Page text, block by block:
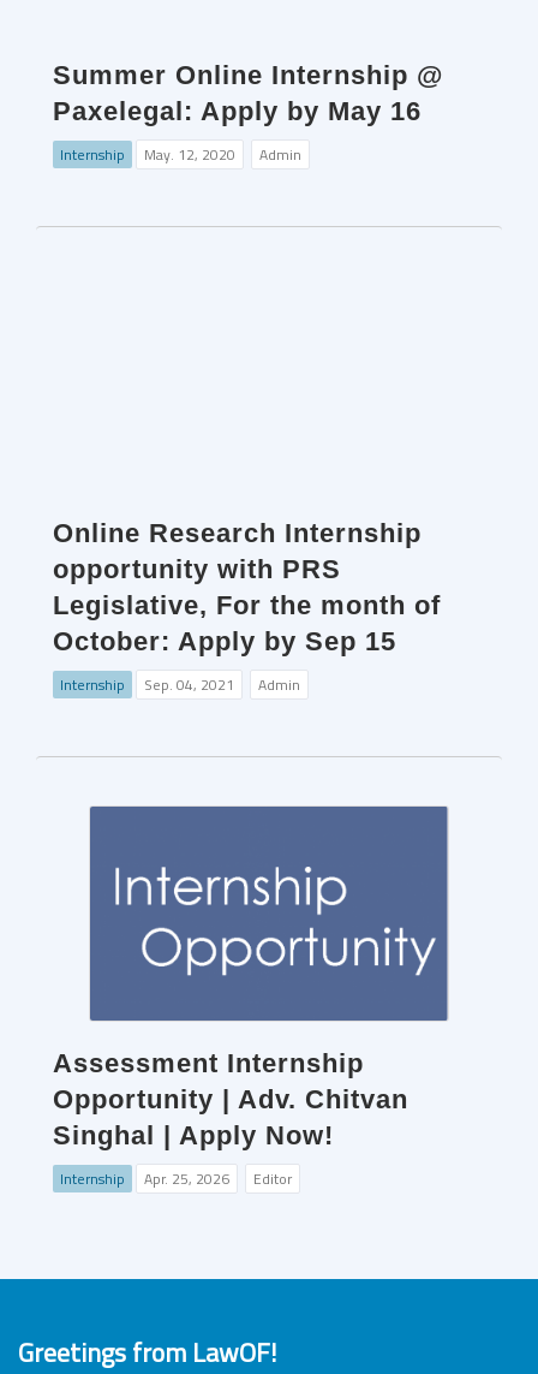
Summer Online Internship @
Paxelegal: Apply by May 16
Internship May. 12, 2020 Admin
Online Research Internship
opportunity with PRS
Legislative, For the month of
October: Apply by Sep 15
Internship Sep. 04, 2021 Admin
Assessment Internship
Opportunity | Adv. Chitvan
Singhal | Apply Now!
Internship Apr. 25, 2026 Editor
Greetings from LawOF!